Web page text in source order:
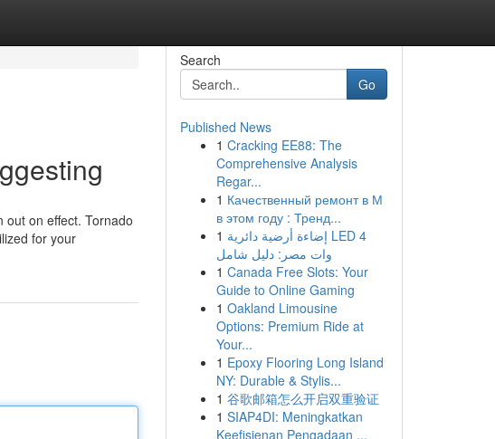
out on effect. Tornado
for your
Search
Go
Published News
1 Cracking EE88: The
Comprehensive Analysis
Regar...
1 Качественный ремонт в М
в этом году : Тренд...
1 إضاءة أرضية دائرية LED 4
وات مصر: دليل شامل
1 Canada Free Slots: Your
Guide to Online Gaming
1 Oakland Limousine
Options: Premium Ride at
Your...
1 Epoxy Flooring Long Island
NY: Durable & Stylis...
1 谷歌邮箱怎么开启双重验证
1 SIAP4DI: Meningkatkan
Keefisienan Pengadaan ...